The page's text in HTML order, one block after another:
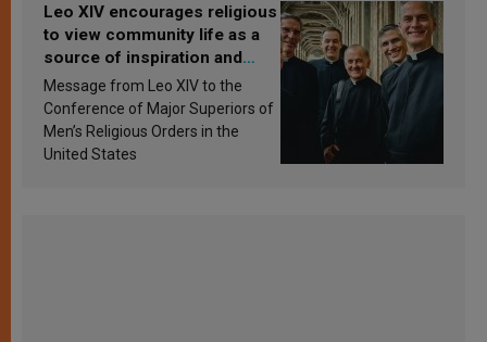
Leo XIV encourages religious
to view community life as a
source of inspiration and
sanctification
Message from Leo XIV to the
Conference of Major Superiors of
Men’s Religious Orders in the
United States